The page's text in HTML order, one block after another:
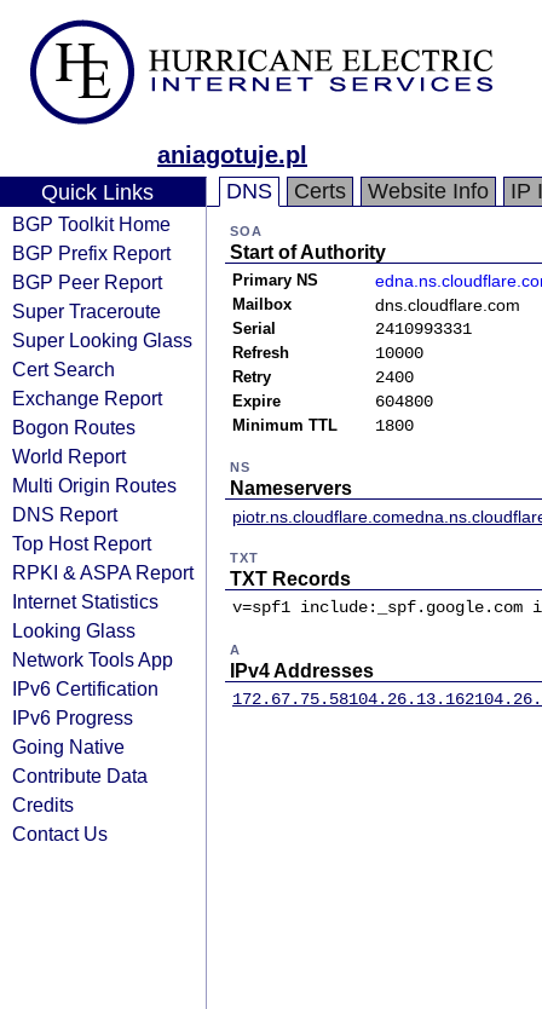
aniagotuje.pl
Quick Links
BGP Toolkit Home
BGP Prefix Report
BGP Peer Report
Super Traceroute
Super Looking Glass
Cert Search
Exchange Report
Bogon Routes
World Report
Multi Origin Routes
DNS Report
Top Host Report
RPKI & ASPA Report
Internet Statistics
Looking Glass
Network Tools App
IPv6 Certification
IPv6 Progress
Going Native
Contribute Data
Credits
Contact Us
DNS Certs Website Info IP
SOA
Start of Authority
Primary NS
Mailbox dns.cloudflare.com
Serial 2410993331
Refresh 10000
Retry 2400
Expire 604800
Minimum TTL 1800
NS
Nameservers
piotr.ns.cloudflare.com
TXT
TXT Records
v=spf1 include:_spf.google.com
A
IPv4 Addresses
172.67.75.58104.26.13.162